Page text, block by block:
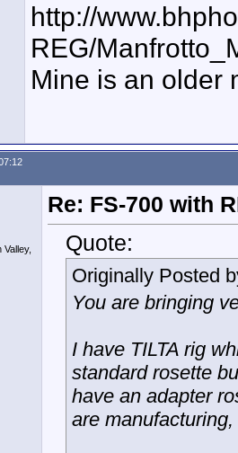
http://
REG/
Mine is an older
Re: FS-700 with
Quote:
Originally Posted
You are bringing
I have TILTA rig
standard rosette
have an adapter
are